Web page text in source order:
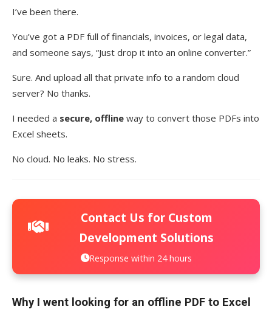
I’ve been there.
You’ve got a PDF full of financials, invoices, or legal data,
and someone says, “Just drop it into an online converter.”
Sure. And upload all that private info to a random cloud
server? No thanks.
I needed a secure, offline way to convert those PDFs into
Excel sheets.
No cloud. No leaks. No stress.
Contact Us for Custom
Development Solutions
Response within 24 hours
Why I went looking for an offline PDF to Excel